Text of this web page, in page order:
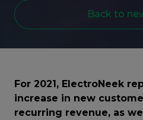
Back to
For 2021, ElectroNeek
increase in new
recurring revenue, as